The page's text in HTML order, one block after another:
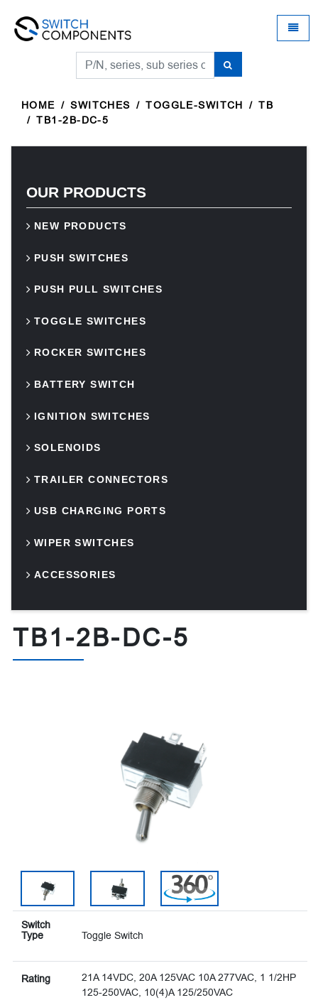
Universal - go to homepage
HOME SWITCHES TOGGLE-SWITCH
TB
TB1-2B-DC-5
OUR PRODUCTS
NEW PRODUCTS
PUSH SWITCHES
PUSH PULL SWITCHES
TOGGLE SWITCHES
ROCKER SWITCHES
BATTERY SWITCH
IGNITION SWITCHES
SOLENOIDS
TRAILER CONNECTORS
USB CHARGING PORTS
WIPER SWITCHES
ACCESSORIES
TB1-2B-DC-5
Switch
Type Toggle Switch
Rating
21A 14VDC, 20A 125VAC 10A 277VAC, 1 1/2HP
125-250VAC, 10(4)A 125/250VAC